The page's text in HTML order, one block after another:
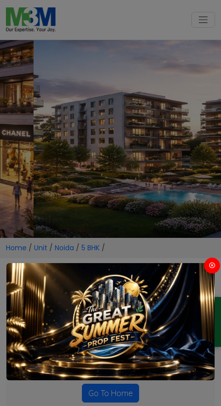
ENQUIRY
Home / Unit / Noida / 5 BHK /
5 BHK Projects in Noida
No Projects Found
Currently there are no projects available for this unit type
in this locality. Please explore other options.
Go To Home